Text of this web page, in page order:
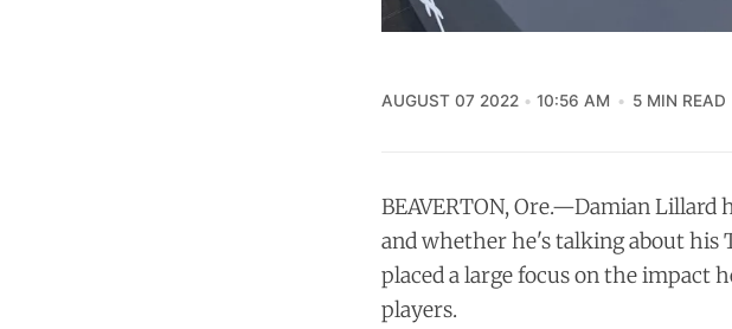
AUGUST 07 2022 10:56 AM 5 MIN READ
BEAVERTON, Ore.—Damian Lillard
and whether he's talking about his
placed a large focus on the impact
players.